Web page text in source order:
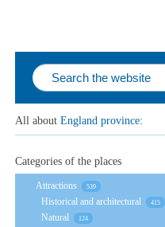
All about England province:
Categories of the places
Attractions 539
Historical and architectural 415
Natural 124